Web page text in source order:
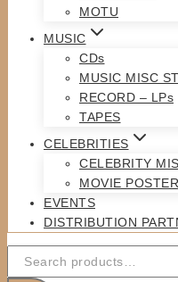
MOTU
MUSIC
CDs
MUSIC MISC
RECORD – LPs
TAPES
CELEBRITIES
CELEBRITY
MOVIE
EVENTS
DISTRIBUTION
Search
for: